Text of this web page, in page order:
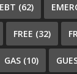
(62)
FREE (32)
GAS (10)